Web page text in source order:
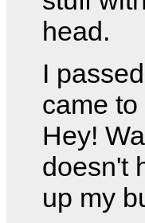
head.
I
came
Hey!
doesn't
up my